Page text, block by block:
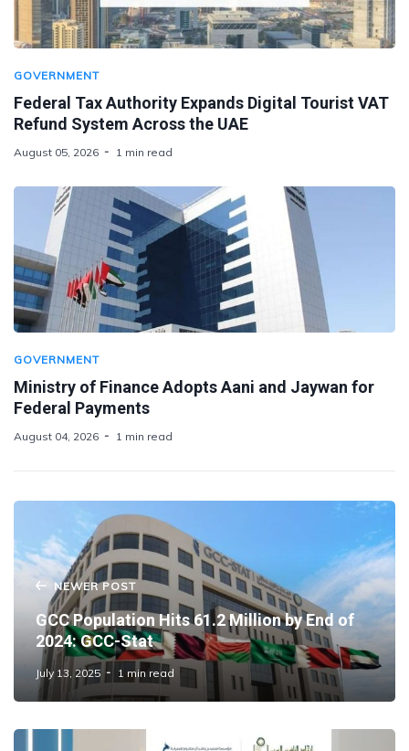
GOVERNMENT
Federal Tax Authority Expands Digital Tourist VAT
Refund System Across the UAE
August 05, 2026 1 min read
GOVERNMENT
Ministry of Finance Adopts Aani and Jaywan for
Federal Payments
August 04, 2026 1 min read
NEWER POST
GCC Population Hits 61.2 Million by End of
2024: GCC-Stat
July 13, 2025 1 min read